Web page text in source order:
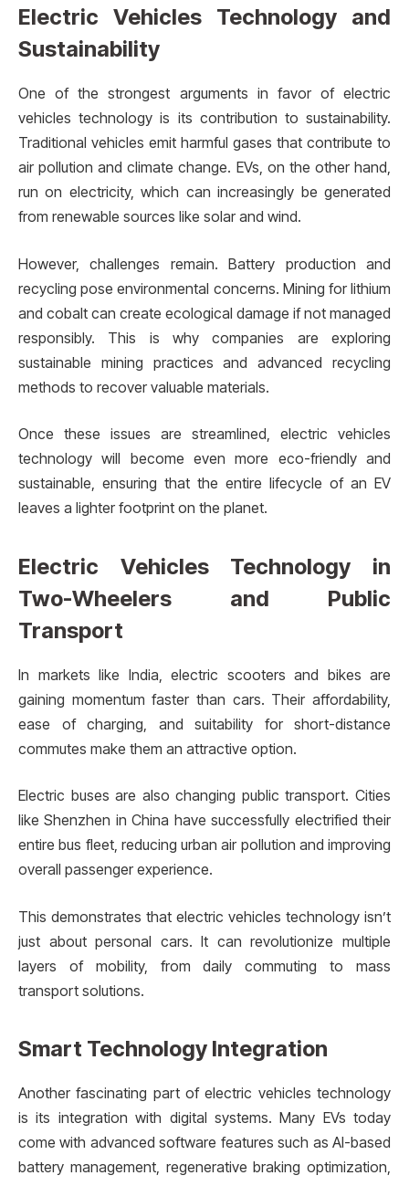
Electric Vehicles Technology and
Sustainability
One of the strongest arguments in favor of electric
vehicles technology is its contribution to sustainability.
Traditional vehicles emit harmful gases that contribute to
air pollution and climate change. EVs, on the other hand,
run on electricity, which can increasingly be generated
from renewable sources like solar and wind.
However, challenges remain. Battery production and
recycling pose environmental concerns. Mining for lithium
and cobalt can create ecological damage if not managed
responsibly. This is why companies are exploring
sustainable mining practices and advanced recycling
methods to recover valuable materials.
Once these issues are streamlined, electric vehicles
technology will become even more eco-friendly and
sustainable, ensuring that the entire lifecycle of an EV
leaves a lighter footprint on the planet.
Electric Vehicles Technology in
Two-Wheelers and Public
Transport
In markets like India, electric scooters and bikes are
gaining momentum faster than cars. Their affordability,
ease of charging, and suitability for short-distance
commutes make them an attractive option.
Electric buses are also changing public transport. Cities
like Shenzhen in China have successfully electrified their
entire bus fleet, reducing urban air pollution and improving
overall passenger experience.
This demonstrates that electric vehicles technology isn’t
just about personal cars. It can revolutionize multiple
layers of mobility, from daily commuting to mass
transport solutions.
Smart Technology Integration
Another fascinating part of electric vehicles technology
is its integration with digital systems. Many EVs today
come with advanced software features such as AI-based
battery management, regenerative braking optimization,